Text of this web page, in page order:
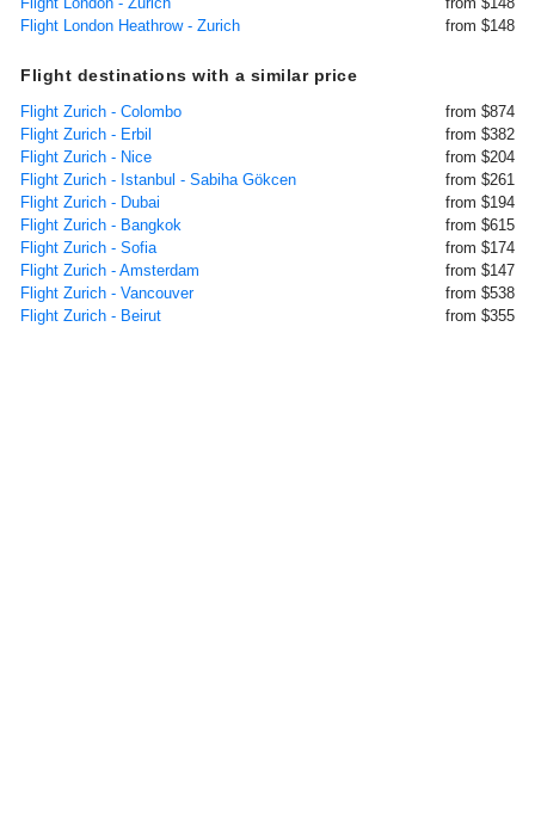
Flight London Heathrow - Zurich
from $148
Flight destinations with a similar price
Flight Zurich - Colombo
from $874
Flight Zurich - Erbil
from $382
Flight Zurich - Nice
from $204
Flight Zurich - Istanbul - Sabiha Gökcen
from $261
Flight Zurich - Dubai
from $194
Flight Zurich - Bangkok
from $615
Flight Zurich - Sofia
from $174
Flight Zurich - Amsterdam
from $147
Flight Zurich - Vancouver
from $538
Flight Zurich - Beirut
from $355